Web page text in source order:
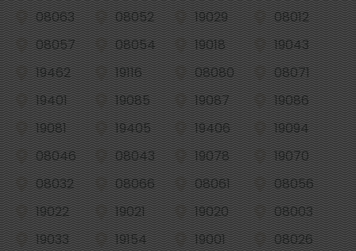
08063
08052 19029
08012
08057
08054 19018
19043
19462
19116 08080
08071
19401
19085 19087
19086
19081
19405 19406
19094
08046
08043 19078
19070
08032
08066 08061
08056
19022
19021 19020
08003
19033
19154 19001
08026